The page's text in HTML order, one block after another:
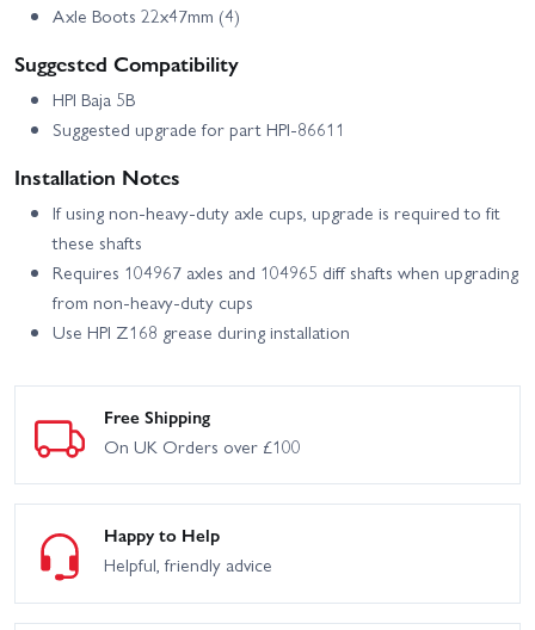
Axle Boots 22x47mm (4)
Suggested Compatibility
HPI Baja 5B
Suggested upgrade for part HPI-86611
Installation Notes
If using non-heavy-duty axle cups, upgrade is required to fit
these shafts
Requires 104967 axles and 104965 diff shafts when upgrading
from non-heavy-duty cups
Use HPI Z168 grease during installation
Free Shipping
On UK Orders over £100
Happy to Help
Helpful, friendly advice